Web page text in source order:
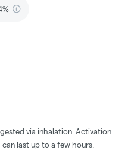
via inhalation. Activation
last up to a few hours.